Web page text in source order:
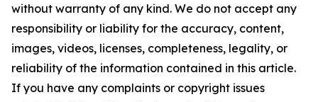
without warranty of any kind. We do not accept any
responsibility or liability for the accuracy, content,
images, videos, licenses, completeness, legality, or
reliability of the information contained in this article.
If you have any complaints or copyright issues